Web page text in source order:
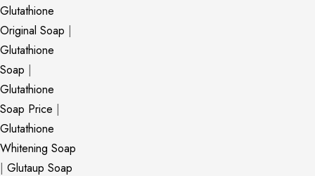
Glutathione
Original Soap |
Glutathione
Soap |
Glutathione
Soap Price |
Glutathione
Whitening Soap
| Glutaup Soap